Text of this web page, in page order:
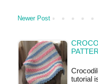
Newer Post
tutorial